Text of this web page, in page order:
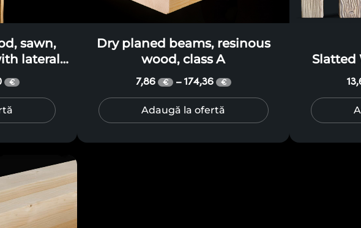
sawn,
lateral
curves, for
€
Dry planed beams, resinous
wood, class A
7,86 € – 174,36 €
Adaugă la ofertă
Slatted